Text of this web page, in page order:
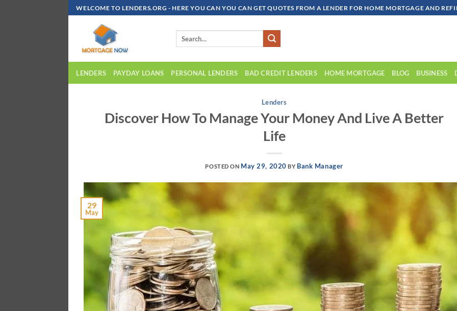
Skip
To
WELCOME TO LENDERS.ORG - HERE YOU CAN YOU CAN GET QUOTES FROM A LENDER FOR HOME MORTGAGE AND
LENDERS PAYDAY LOANS PERSONAL LENDERS BAD CREDIT LENDERS HOME MORTGAGE BLOG BUSINESS
Lenders
Discover How To Manage Your Money And Live A Better
Life
POSTED ON May 29, 2020 BY Bank Manager
29
May